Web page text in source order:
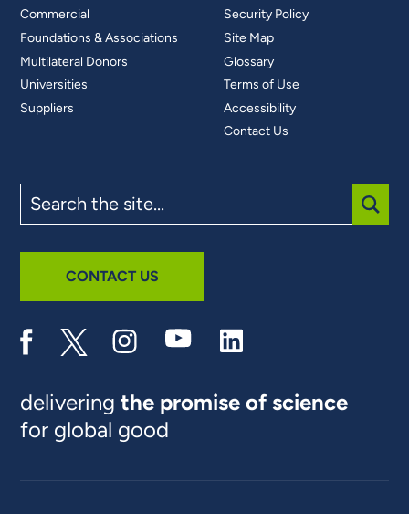
Commercial
Foundations & Associations
Multilateral Donors
Universities
Suppliers
Security Policy
Site Map
Glossary
Terms of Use
Accessibility
Contact Us
the
site
CONTACT US
deliveringthe promise of science
for global good